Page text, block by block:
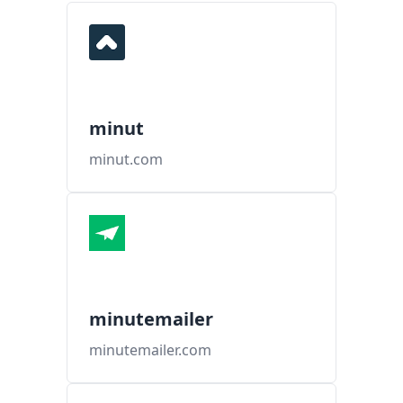
minut
minut.com
minutemailer
minutemailer.com